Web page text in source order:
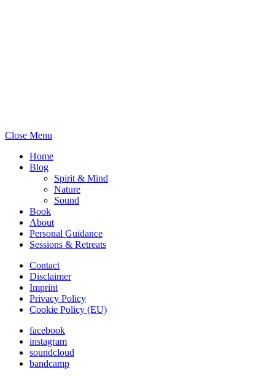
Close Menu
Home
Blog
Spirit & Mind
Nature
Sound
Book
About
Personal Guidance
Sessions & Retreats
Contact
Disclaimer
Imprint
Privacy Policy
Cookie Policy (EU)
facebook
instagram
soundcloud
bandcamp